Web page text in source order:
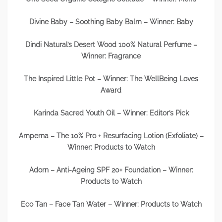
Divine Baby – Soothing Baby Balm – Winner: Baby
Dindi Natural’s Desert Wood 100% Natural Perfume –
Winner: Fragrance
The Inspired Little Pot – Winner: The WellBeing Loves
Award
Karinda Sacred Youth Oil – Winner: Editor’s Pick
Amperna – The 10% Pro + Resurfacing Lotion (Exfoliate) –
Winner: Products to Watch
Adorn – Anti-Ageing SPF 20+ Foundation – Winner:
Products to Watch
Eco Tan – Face Tan Water – Winner: Products to Watch